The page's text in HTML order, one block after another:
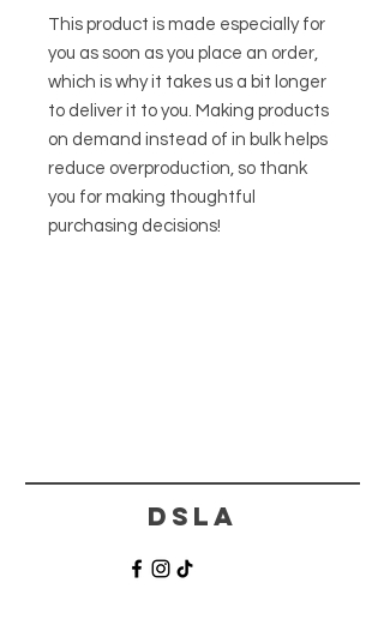
This product is made especially for
you as soon as you place an order,
which is why it takes us a bit longer
to deliver it to you. Making products
on demand instead of in bulk helps
reduce overproduction, so thank
you for making thoughtful
purchasing decisions!
DSLA